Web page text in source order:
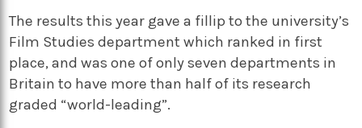
The results this year gave a fillip to the university’s
Film Studies department which ranked in first
place, and was one of only seven departments in
Britain to have more than half of its research
graded “world-leading”.